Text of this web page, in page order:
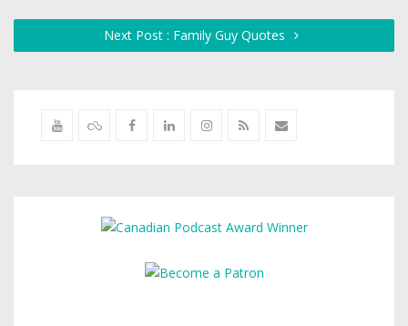
Next Post : Family Guy Quotes